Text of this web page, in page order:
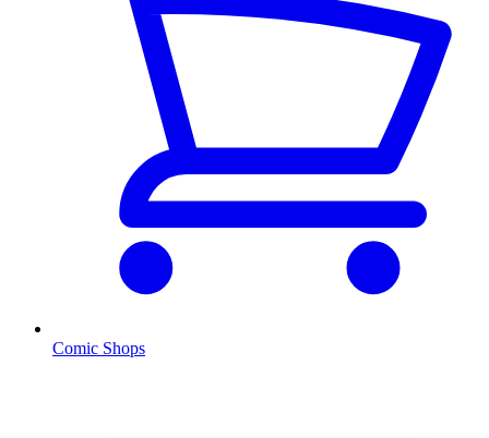
Comic Shops